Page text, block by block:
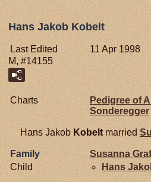
Hans Jakob Kobelt
Last Edited
11 Apr 1998
M, #14155
Charts
Pedigree of
Sonderegger
Hans Jakob Kobeltmarried
Family Susanna Graf
Child
Hans